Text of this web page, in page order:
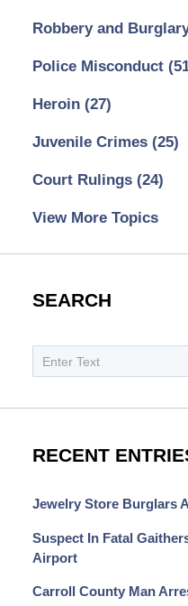
Robbery and
Police Misconduct
Heroin (27)
Juvenile Crimes (25)
Court Rulings (24)
View More Topics
SEARCH
Search
RECENT
Jewelry Store Burglars
Suspect In Fatal
Airport
Carroll County Man